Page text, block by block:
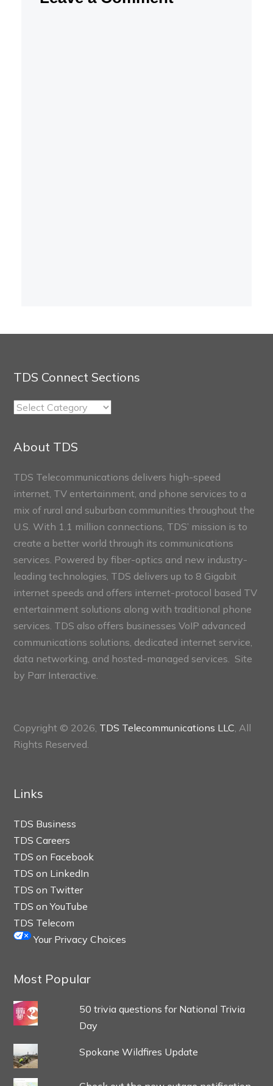
TDS Connect Sections
TDS
About TDS
TDS Telecommunications delivers high-speed
internet, TV entertainment, and phone services to a
mix of rural and suburban communities throughout the
U.S. With 1.1 million connections, TDS’ mission is to
create a better world through its communications
services. Powered by fiber-optics and new industry-
leading technologies, TDS delivers up to 8 Gigabit
internet speeds and offers internet-protocol based TV
entertainment solutions along with traditional phone
services. TDS also offers businesses VoIP advanced
communications solutions, dedicated internet service,
data networking, and hosted-managed services. Site
by Parr Interactive.
Copyright © 2026, TDS Telecommunications LLC , All
Rights Reserved.
Links
TDS Business
TDS Careers
TDS on Facebook
TDS on LinkedIn
TDS on Twitter
TDS on YouTube
TDS Telecom
Your Privacy Choices
Most Popular
50 trivia questions for National Trivia
Day
Spokane Wildfires Update